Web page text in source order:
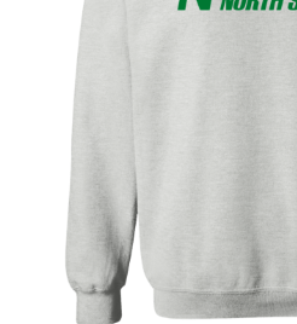
Product And Shipping Policy
Refund Policy